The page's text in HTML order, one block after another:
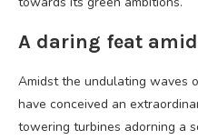
A daring feat
Amidst the undulating waves
have conceived an
towering turbines adorning a